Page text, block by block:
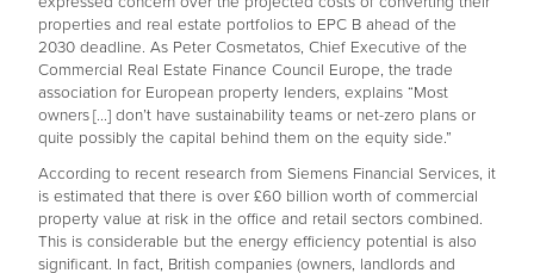
properties and real estate portfolios to EPC B ahead of the
2030 deadline. As Peter Cosmetatos, Chief Executive of the
Commercial Real Estate Finance Council Europe, the trade
association for European property lenders, explains “Most
owners […] don’t have sustainability teams or net-zero plans or
quite possibly the capital behind them on the equity side.”
According to recent research from Siemens Financial Services, it
is estimated that there is over £60 billion worth of commercial
property value at risk in the office and retail sectors combined.
This is considerable but the energy efficiency potential is also
significant. In fact, British companies (owners, landlords and